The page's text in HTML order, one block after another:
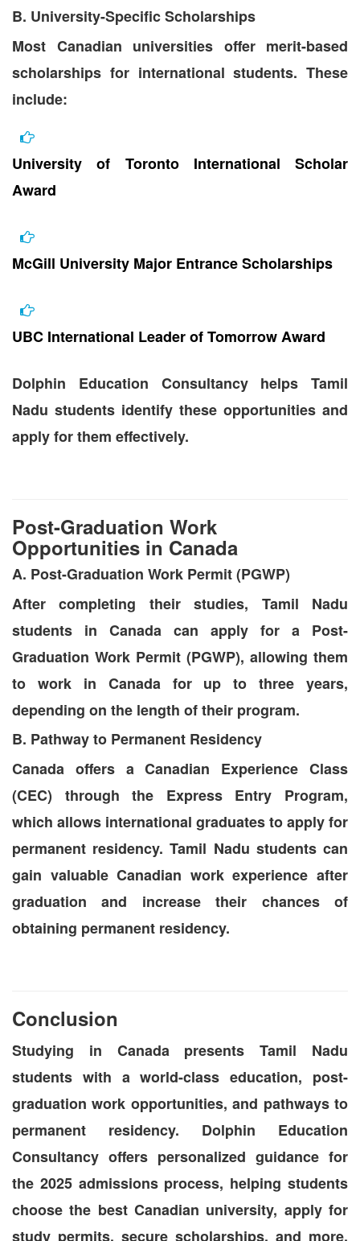
B. University-Specific Scholarships
Most Canadian universities offer merit-based
scholarships for international students. These
include:
University of Toronto International Scholar
Award
McGill University Major Entrance Scholarships
UBC International Leader of Tomorrow Award
Dolphin Education Consultancy helps Tamil
Nadu students identify these opportunities and
apply for them effectively.
Post-Graduation Work
Opportunities in Canada
A. Post-Graduation Work Permit (PGWP)
After completing their studies, Tamil Nadu
students in Canada can apply for a Post-
Graduation Work Permit (PGWP), allowing them
to work in Canada for up to three years,
depending on the length of their program.
B. Pathway to Permanent Residency
Canada offers a Canadian Experience Class
(CEC) through the Express Entry Program,
which allows international graduates to apply for
permanent residency. Tamil Nadu students can
gain valuable Canadian work experience after
graduation and increase their chances of
obtaining permanent residency.
Conclusion
Studying in Canada presents Tamil Nadu
students with a world-class education, post-
graduation work opportunities, and pathways to
permanent residency. Dolphin Education
Consultancy offers personalized guidance for
the 2025 admissions process, helping students
choose the best Canadian university, apply for
study permits, secure scholarships, and more.